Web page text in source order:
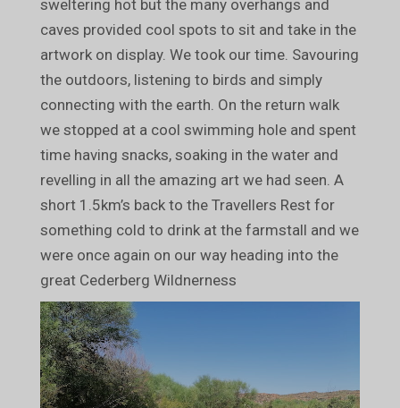
sweltering hot but the many overhangs and
caves provided cool spots to sit and take in the
artwork on display. We took our time. Savouring
the outdoors, listening to birds and simply
connecting with the earth. On the return walk
we stopped at a cool swimming hole and spent
time having snacks, soaking in the water and
revelling in all the amazing art we had seen. A
short 1.5km’s back to the Travellers Rest for
something cold to drink at the farmstall and we
were once again on our way heading into the
great Cederberg Wildnerness